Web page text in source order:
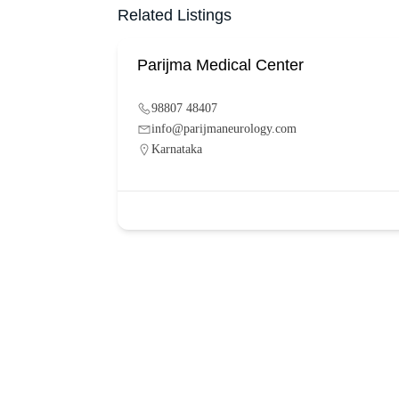
Related Listings
Parijma Medical Center
98807 48407
info@parijmaneurology.com
Karnataka